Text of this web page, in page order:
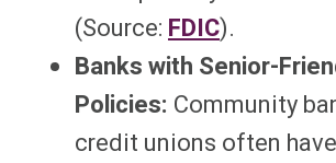
(Source: FDIC).
Banks with Senior-
Policies: Community
credit unions often